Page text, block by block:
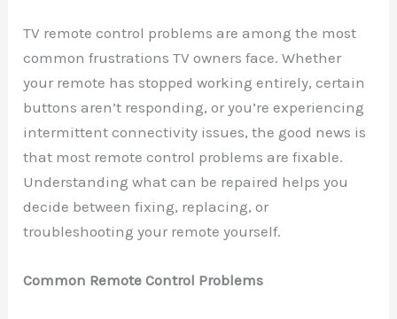
TV remote control problems are among the most
common frustrations TV owners face. Whether
your remote has stopped working entirely, certain
buttons aren’t responding, or you’re experiencing
intermittent connectivity issues, the good news is
that most remote control problems are fixable.
Understanding what can be repaired helps you
decide between fixing, replacing, or
troubleshooting your remote yourself.
Common Remote Control Problems